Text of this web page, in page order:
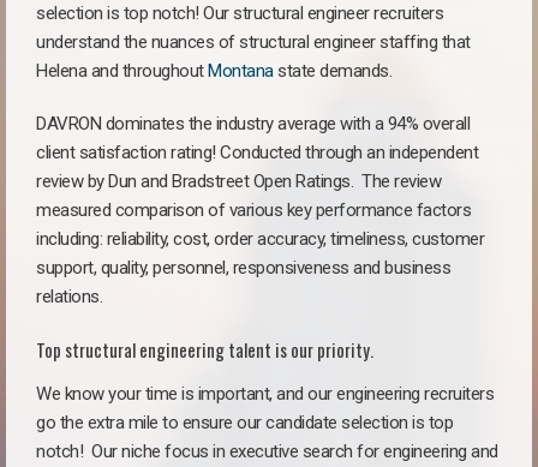
selection is top notch! Our structural engineer recruiters
understand the nuances of structural engineer staffing that
Helena and throughoutMontanastate demands.
DAVRON dominates the industry average with a 94% overall
client satisfaction rating! Conducted through an independent
review by Dun and Bradstreet Open Ratings. The review
measured comparison of various key performance factors
including: reliability, cost, order accuracy, timeliness, customer
support, quality, personnel, responsiveness and business
relations.
Top structural engineering talent is our priority.
We know your time is important, and our engineering recruiters
go the extra mile to ensure our candidate selection is top
notch! Our niche focus in executive search for engineering and